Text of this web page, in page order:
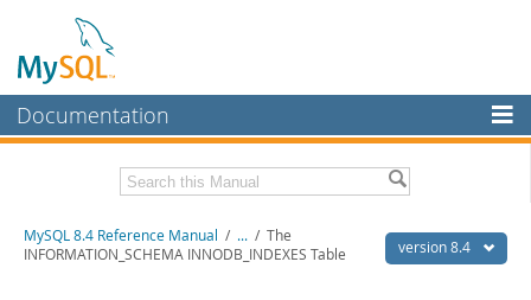
Documentation
MySQL Enterprise
Workbench
Related Documentation version 8.4
MySQL 8.4 Reference Manual / ... / The
INFORMATION_SCHEMA INNODB_INDEXES Table